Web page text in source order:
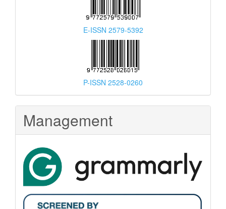
E-ISSN 2579-5392
P-ISSN 2528-0260
Management